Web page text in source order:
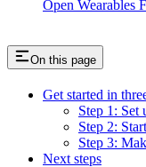
Open Wearables
On this page
Get started in
Step 1: Set
Step 2:
Step 3:
Next steps